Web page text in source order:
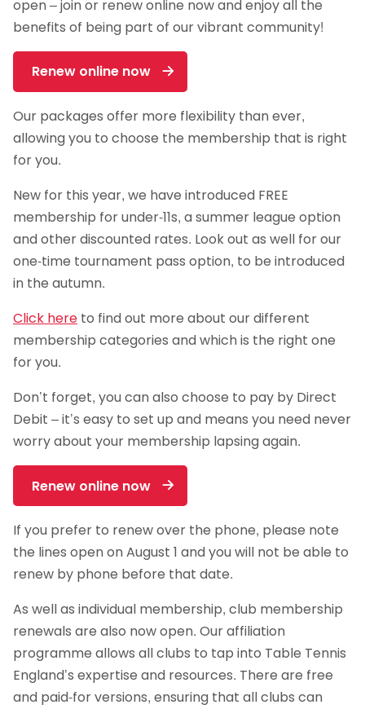
open – join or renew online now and enjoy all the
benefits of being part of our vibrant community!
Renew online now
Our packages offer more flexibility than ever,
allowing you to choose the membership that is right
for you.
New for this year, we have introduced FREE
membership for under-11s, a summer league option
and other discounted rates. Look out as well for our
one-time tournament pass option, to be introduced
in the autumn.
Click here to find out more about our different
membership categories and which is the right one
for you.
Don’t forget, you can also choose to pay by Direct
Debit – it’s easy to set up and means you need never
worry about your membership lapsing again.
Renew online now
If you prefer to renew over the phone, please note
the lines open on August 1 and you will not be able to
renew by phone before that date.
As well as individual membership, club membership
renewals are also now open. Our affiliation
programme allows all clubs to tap into Table Tennis
England’s expertise and resources. There are free
and paid-for versions, ensuring that all clubs can